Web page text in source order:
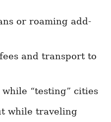
or roaming add-
and transport to
“testing” cities
while traveling